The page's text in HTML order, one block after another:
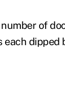
of
dipped